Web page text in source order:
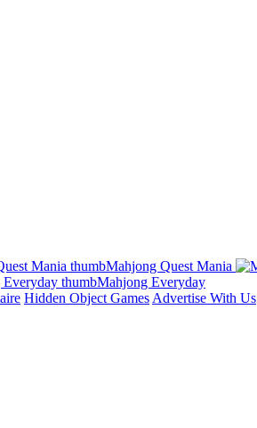
Mahjong Quest Mania
Mahjong Everyday
Hidden Object GamesAdvertise With Us